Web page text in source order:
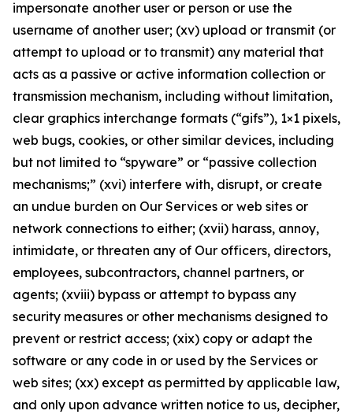
impersonate another user or person or use the
username of another user; (xv) upload or transmit (or
attempt to upload or to transmit) any material that
acts as a passive or active information collection or
transmission mechanism, including without limitation,
clear graphics interchange formats (“gifs”), 1×1 pixels,
web bugs, cookies, or other similar devices, including
but not limited to “spyware” or “passive collection
mechanisms;” (xvi) interfere with, disrupt, or create
an undue burden on Our Services or web sites or
network connections to either; (xvii) harass, annoy,
intimidate, or threaten any of Our officers, directors,
employees, subcontractors, channel partners, or
agents; (xviii) bypass or attempt to bypass any
security measures or other mechanisms designed to
prevent or restrict access; (xix) copy or adapt the
software or any code in or used by the Services or
web sites; (xx) except as permitted by applicable law,
and only upon advance written notice to us, decipher,